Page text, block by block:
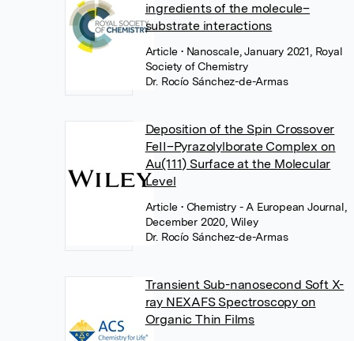
ingredients of the molecule–
substrate interactions
Article• Nanoscale, January 2021, Royal
Society of Chemistry
Dr. Rocío Sánchez-de-Armas
Deposition of the Spin Crossover
FeII–Pyrazolylborate Complex on
Au(111) Surface at the Molecular
Level
Article• Chemistry - A European Journal,
December 2020, Wiley
Dr. Rocío Sánchez-de-Armas
Transient Sub-nanosecond Soft X-
ray NEXAFS Spectroscopy on
Organic Thin Films